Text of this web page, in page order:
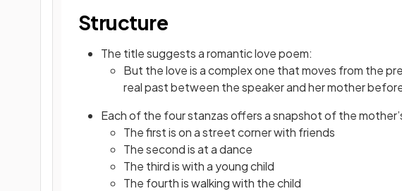
Structure
The title suggests a romantic love poem:
But the love is a complex one that moves from the
real past between the speaker and her mother
Each of the four stanzas offers a snapshot of the
The first is on a street corner with friends
The second is at a dance
The third is with a young child
The fourth is walking with the child